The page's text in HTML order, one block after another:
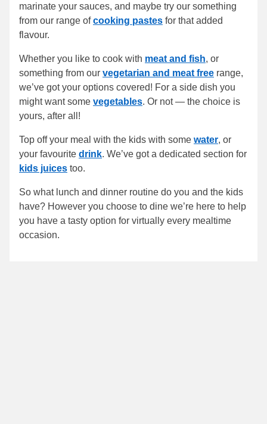
marinate your sauces, and maybe try our something
from our range ofcooking pastes for that added
flavour.
Whether you like to cook with meat and fish, or
something from our vegetarian and meat free range,
we’ve got your options covered! For a side dish you
might want some vegetables. Or not — the choice is
yours, after all!
Top off your meal with the kids with some water, or
your favourite drink. We’ve got a dedicated section for
kids juices too.
So what lunch and dinner routine do you and the kids
have? However you choose to dine we’re here to help
you have a tasty option for virtually every mealtime
occasion.